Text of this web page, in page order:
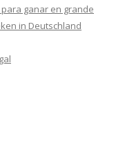
ganar en grande
in Deutschland